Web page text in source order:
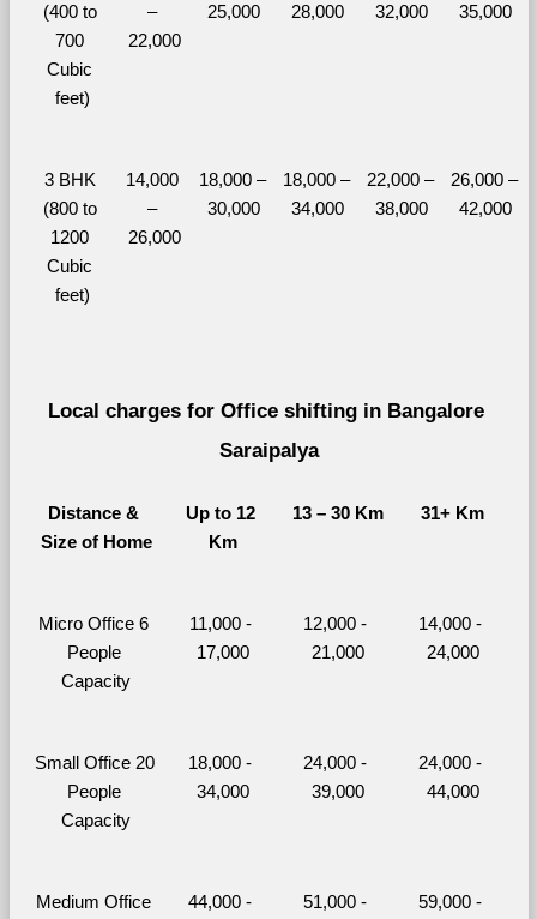
(400 to
700
Cubic
feet)
–
22,000
25,000
28,000
32,000
35,000
3 BHK
(800 to
1200
Cubic
feet)
14,000
–
26,000
18,000 –
30,000
18,000 –
34,000
22,000 –
38,000
26,000 –
42,000
Local charges for Office shifting in Bangalore
Saraipalya
Distance &
Size of Home
Up to 12
Km
13 – 30 Km 31+ Km
Micro Office 6
People
Capacity
11,000 -
17,000
12,000 -
21,000
14,000 -
24,000
Small Office 20
People
Capacity
18,000 -
34,000
24,000 -
39,000
24,000 -
44,000
Medium Office
44,000 -
51,000 -
59,000 -